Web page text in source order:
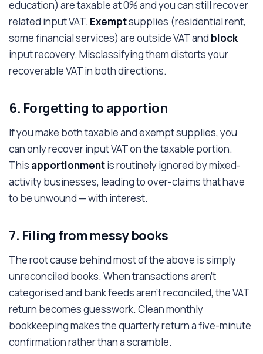
education) are taxable at 0% and you can still recover
related input VAT. Exemptsupplies (residential rent,
some financial services) are outside VAT and block
input recovery. Misclassifying them distorts your
recoverable VAT in both directions.
6. Forgetting to apportion
If you make both taxable and exempt supplies, you
can only recover input VAT on the taxable portion.
This apportionmentis routinely ignored by mixed-
activity businesses, leading to over-claims that have
to be unwound — with interest.
7. Filing from messy books
The root cause behind most of the above is simply
unreconciled books. When transactions aren't
categorised and bank feeds aren't reconciled, the VAT
return becomes guesswork. Clean monthly
bookkeeping makes the quarterly return a five-minute
confirmation rather than a scramble.